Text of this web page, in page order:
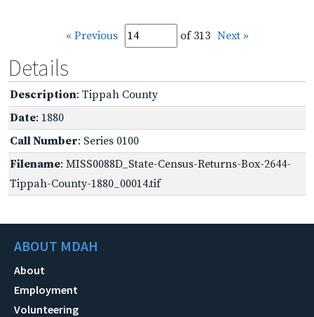
« Previous of 313 Next »
Details
Description: Tippah County
Date: 1880
Call Number: Series 0100
Filename: MISS0088D_State-Census-Returns-Box-2644-
Tippah-County-1880_00014.tif
ABOUT MDAH
About
Employment
Volunteering